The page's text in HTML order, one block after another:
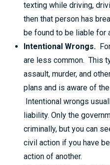
texting while driving,
then that person has
be found to be liable for
Intentional Wrongs.
are less common. This
assault, murder, and
plans and is aware of
Intentional wrongs
liability. Only the
criminally, but you can
civil action if you have
action of another.